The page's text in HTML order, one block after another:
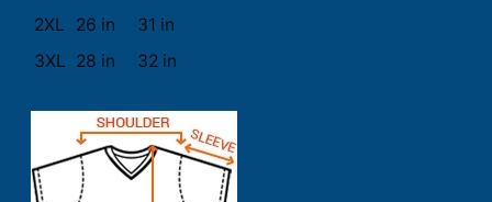
2XL
26 in
31 in
3XL 28 in 32 in